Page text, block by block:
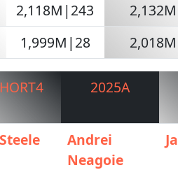
2,118M|243 2,132M
1,999M|28 2,018M
2025A
Andrei
Neagoie